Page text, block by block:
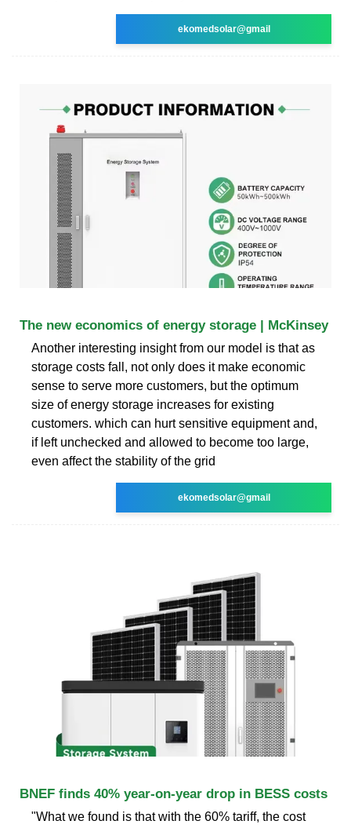
ekomedsolar@gmail
The new economics of energy storage | McKinsey
Another interesting insight from our model is that as
storage costs fall, not only does it make economic
sense to serve more customers, but the optimum
size of energy storage increases for existing
customers. which can hurt sensitive equipment and,
if left unchecked and allowed to become too large,
even affect the stability of the grid
ekomedsolar@gmail
BNEF finds 40% year-on-year drop in BESS costs
"What we found is that with the 60% tariff, the cost